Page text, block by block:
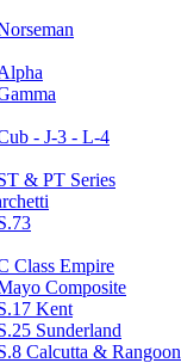
- J-3 - L-4
& PT Series
Class Empire
Composite
Kent
Sunderland
Calcutta & Rangoon